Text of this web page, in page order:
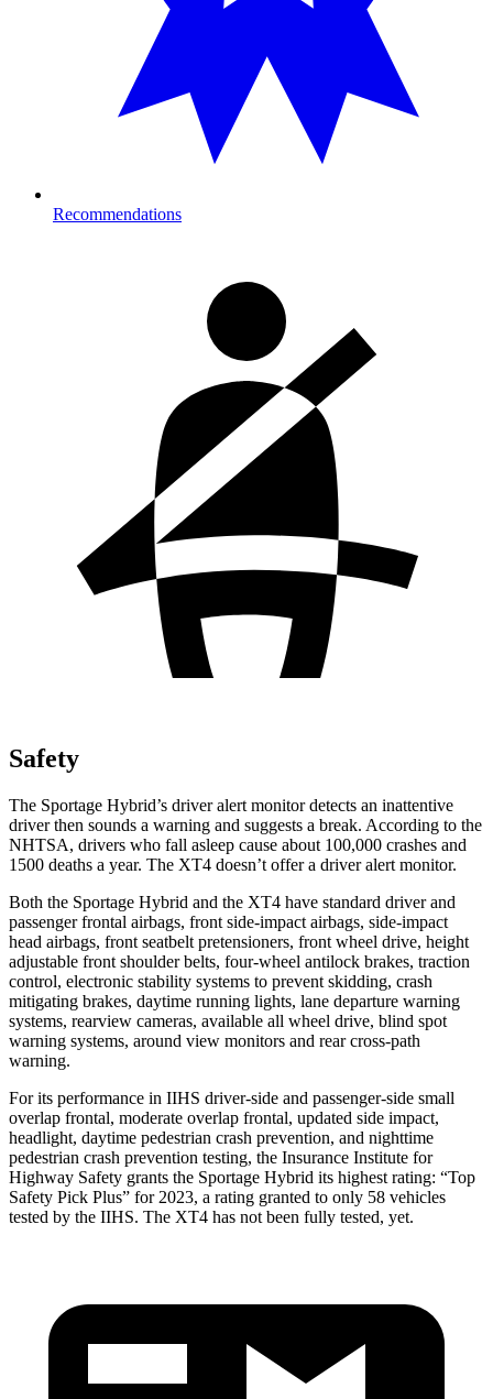
Recommendations
Safety
The Sportage Hybrid’s driver alert monitor detects an inattentive
driver then sounds a warning and suggests a break. According to the
NHTSA, drivers who fall asleep cause about 100,000 crashes and
1500 deaths a year. The XT4 doesn’t offer a driver alert monitor.
Both the Sportage Hybrid and the XT4 have standard driver and
passenger frontal airbags, front side-impact airbags, side-impact
head airbags, front seatbelt pretensioners, front wheel drive, height
adjustable front shoulder belts, four-wheel antilock brakes, traction
control, electronic stability systems to prevent skidding, crash
mitigating brakes, daytime running lights, lane departure warning
systems, rearview cameras, available all wheel drive, blind spot
warning systems, around view monitors and rear cross-path
warning.
For its performance in IIHS driver-side and passenger-side small
overlap frontal, moderate overlap frontal, updated side impact,
headlight, daytime pedestrian crash prevention, and nighttime
pedestrian crash prevention testing, the Insurance Institute for
Highway Safety grants the Sportage Hybrid its highest rating: “Top
Safety Pick Plus” for 2023, a rating granted to only 58 vehicles
tested by the IIHS. The XT4 has not been fully tested, yet.